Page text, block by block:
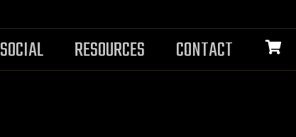
SOCIAL RESOURCES CONTACT